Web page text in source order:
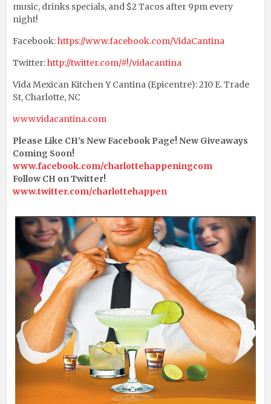
music, drinks specials, and $2 Tacos after 9pm every
night!
Facebook:https://www.facebook.com/VidaCantina
Twitter:http://twitter.com/#!/vidacantina
Vida Mexican Kitchen Y Cantina (Epicentre): 210 E. Trade
St, Charlotte, NC
www.vidacantina.com
Please Like CH’s New Facebook Page! New Giveaways
Coming Soon!
www.facebook.com/charlottehappeningcom
Follow CH on Twitter!
www.twitter.com/charlottehappen